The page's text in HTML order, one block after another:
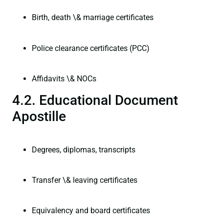
Birth, death \& marriage certificates
Police clearance certificates (PCC)
Affidavits \& NOCs
4.2. Educational Document
Apostille
Degrees, diplomas, transcripts
Transfer \& leaving certificates
Equivalency and board certificates